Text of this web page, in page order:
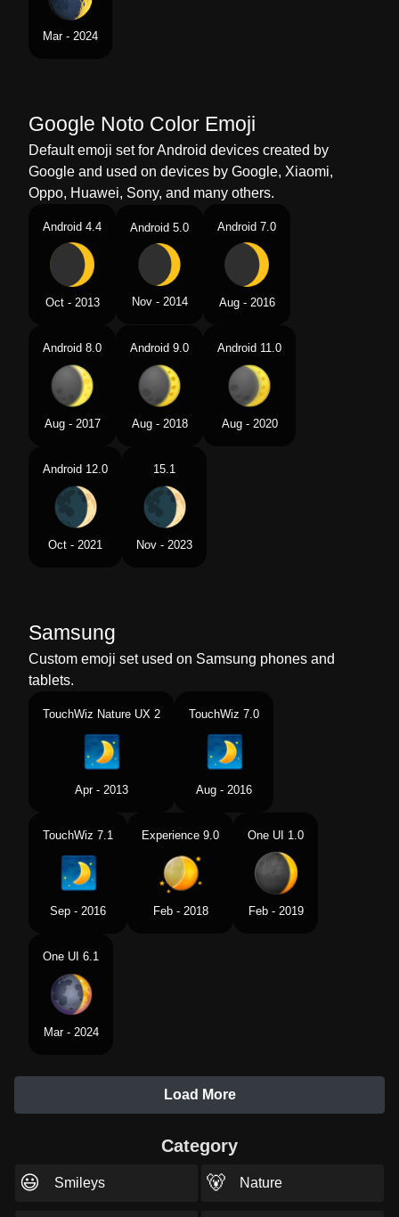
Mar - 2024
Google Noto Color Emoji
Default emoji set for Android devices created by
Google and used on devices by Google, Xiaomi,
Oppo, Huawei, Sony, and many others.
Android 4.4
Oct - 2013
Android 5.0
Nov - 2014
Android 7.0
Aug - 2016
Android 8.0
Aug - 2017
Android 9.0
Aug - 2018
Android 11.0
Aug - 2020
Android 12.0
Oct - 2021
15.1
Nov - 2023
Samsung
Custom emoji set used on Samsung phones and
tablets.
TouchWiz Nature UX 2
Apr - 2013
TouchWiz 7.0
Aug - 2016
TouchWiz 7.1
Sep - 2016
Experience 9.0
Feb - 2018
One UI 1.0
Feb - 2019
One UI 6.1
Mar - 2024
Load More
Category
😃 Smileys 🐻 Nature